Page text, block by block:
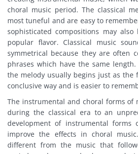
choral music period. The classical
most tuneful and are easy to
sophisticated compositions may
popular flavor. Classical music
symmetrical because they are often
phrases which have the same
the melody usually begins just as the
conclusive way and is easier to
The instrumental and choral forms of
during the classical era to an
development of instrumental forms
improve the effects in choral
different from the music that